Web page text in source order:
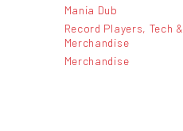
Mania Dub
Record Players, Tech &
Merchandise
Merchandise